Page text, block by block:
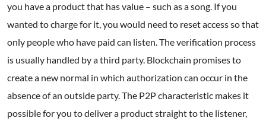
you have a product that has value – such as a song. If you
wanted to charge for it, you would need to reset access so that
only people who have paid can listen. The verification process
is usually handled by a third party. Blockchain promises to
create a new normal in which authorization can occur in the
absence of an outside party. The P2P characteristic makes it
possible for you to deliver a product straight to the listener,